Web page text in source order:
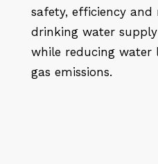
safety, efficiency
drinking water
while reducing water
gas emissions.